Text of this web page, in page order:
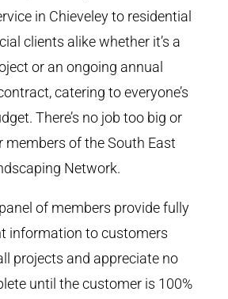
in Chieveley to residential
clients alike whether it’s a
or an ongoing annual
catering to everyone’s
There’s no job too big or
members of the South East
Network.
of members provide fully
information to customers
projects and appreciate no
until the customer is 100%